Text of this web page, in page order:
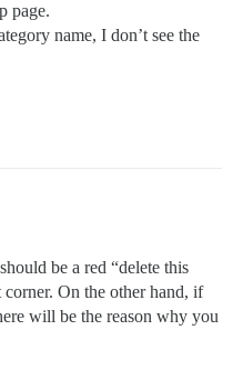
page.
name, I don’t see the
be a red “delete this
On the other hand, if
will be the reason why you